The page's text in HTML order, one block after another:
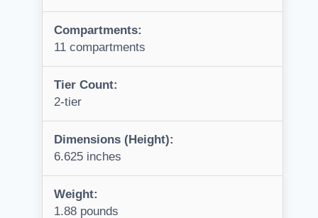
Compartments:
11 compartments
Tier Count:
2-tier
Dimensions (Height):
6.625 inches
Weight:
1.88 pounds